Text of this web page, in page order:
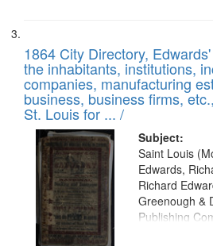
1864 City Directory,
the inhabitants, institutions,
companies, manufacturing
business, business firms,
St. Louis for ... /
Subject:
Saint Louis
Edwards,
Richard
Greenough &
Publishing